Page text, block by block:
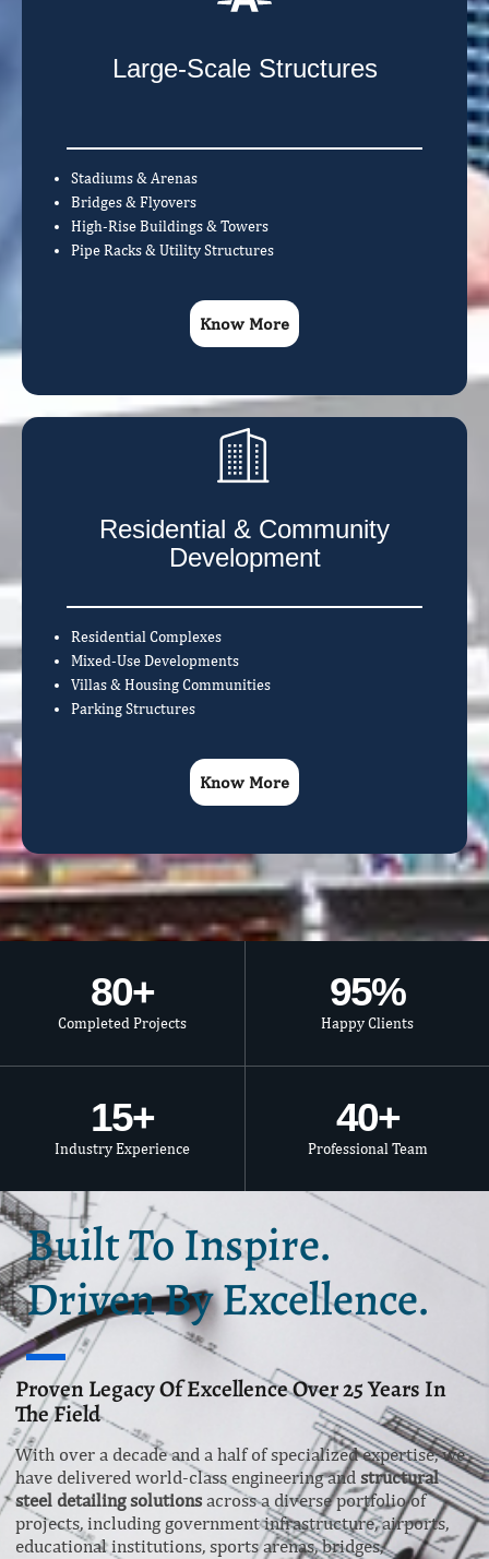
Large-Scale Structures
Stadiums & Arenas
Bridges & Flyovers
High-Rise Buildings & Towers
Pipe Racks & Utility Structures
Know More
Residential & Community
Development
Residential Complexes
Mixed-Use Developments
Villas & Housing Communities
Parking Structures
Know More
Completed Projects
80+
Happy Clients
95%
Industry Experience
15+
Professional Team
40+
Built To Inspire.
Driven By Excellence.
Proven Legacy Of Excellence Over 25 Years In
The Field
With over a decade and a half of specialized expertise, we
have delivered world-class engineering and structural
steel detailing solutions across a diverse portfolio of
projects, including government infrastructure, airports,
educational institutions, sports arenas, bridges,